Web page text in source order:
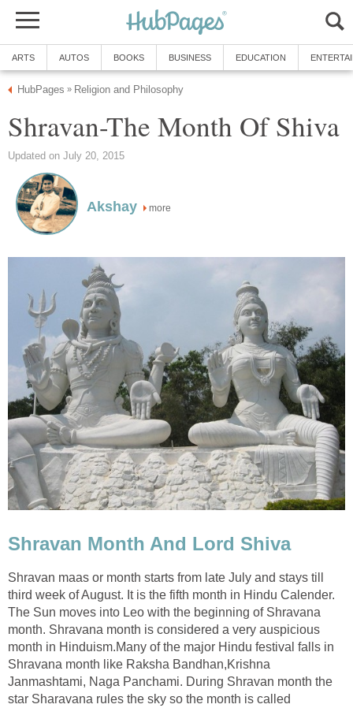
ARTS AUTOS BOOKS BUSINESS EDUCATION
HubPages » Religion and Philosophy
Shravan-The Month Of Shiva
Updated on July 20, 2015
Akshay more
Shravan Month And Lord Shiva
Shravan maas or month starts from late July and stays till
third week of August. It is the fifth month in Hindu Calender.
The Sun moves into Leo with the beginning of Shravana
month. Shravana month is considered a very auspicious
month in Hinduism.Many of the major Hindu festival falls in
Shravana month like Raksha Bandhan,Krishna
Janmashtami, Naga Panchami. During Shravan month the
star Sharavana rules the sky so the month is called